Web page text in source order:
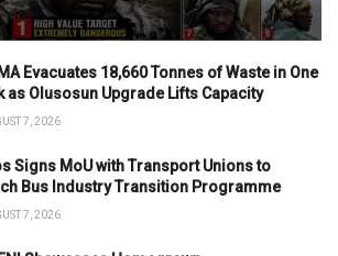
Evacuates 18,660 Tonnes of Waste in One
as Olusosun Upgrade Lifts Capacity
7, 2026
Signs MoU with Transport Unions to
Bus Industry Transition Programme
7, 2026